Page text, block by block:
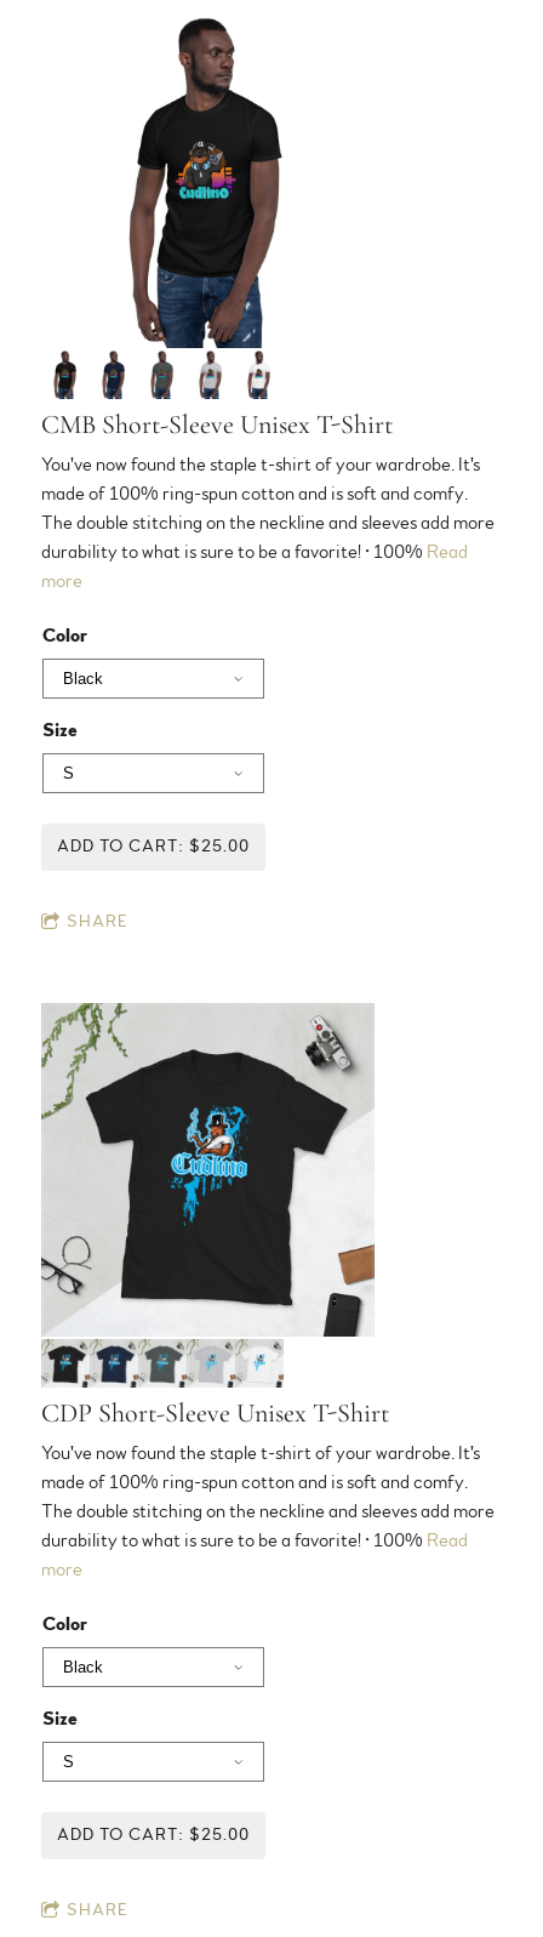
CMB Short-Sleeve Unisex T-Shirt
You've now found the staple t-shirt of your wardrobe. It's
made of 100% ring-spun cotton and is soft and comfy.
The double stitching on the neckline and sleeves add more
durability to what is sure to be a favorite! • 100% Read
more
Color
Size
ADD TO CART: $25.00
SHARE
CDP Short-Sleeve Unisex T-Shirt
You've now found the staple t-shirt of your wardrobe. It's
made of 100% ring-spun cotton and is soft and comfy.
The double stitching on the neckline and sleeves add more
durability to what is sure to be a favorite! • 100% Read
more
Color
Size
ADD TO CART: $25.00
SHARE